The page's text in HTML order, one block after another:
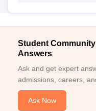
Student
Answers
Ask and get expert
admissions, careers,
Ask Now